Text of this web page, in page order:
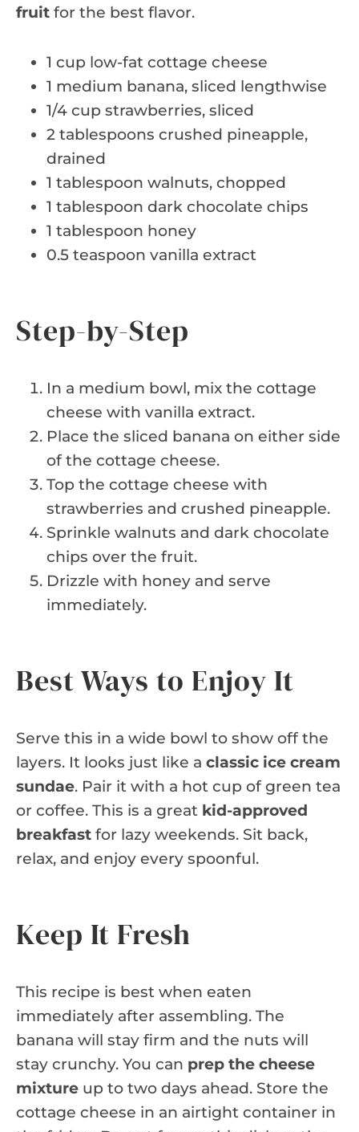
fruit for the best flavor.
1 cup low-fat cottage cheese
1 medium banana, sliced lengthwise
1/4 cup strawberries, sliced
2 tablespoons crushed pineapple,
drained
1 tablespoon walnuts, chopped
1 tablespoon dark chocolate chips
1 tablespoon honey
0.5 teaspoon vanilla extract
Step-by-Step
In a medium bowl, mix the cottage
cheese with vanilla extract.
Place the sliced banana on either side
of the cottage cheese.
Top the cottage cheese with
strawberries and crushed pineapple.
Sprinkle walnuts and dark chocolate
chips over the fruit.
Drizzle with honey and serve
immediately.
Best Ways to Enjoy It
Serve this in a wide bowl to show off the
layers. It looks just like a classic ice cream
sundae. Pair it with a hot cup of green tea
or coffee. This is a great kid-approved
breakfast for lazy weekends. Sit back,
relax, and enjoy every spoonful.
Keep It Fresh
This recipe is best when eaten
immediately after assembling. The
banana will stay firm and the nuts will
stay crunchy. You can prep the cheese
mixture up to two days ahead. Store the
cottage cheese in an airtight container in